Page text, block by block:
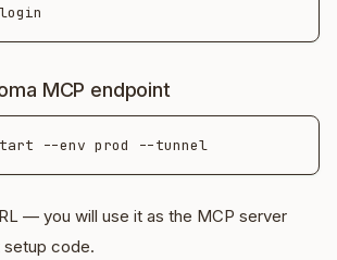
MCP endpoint
— you will use it as the MCP server
setup code.